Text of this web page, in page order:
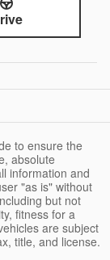
to ensure the
absolute
information and
"as is" without
but not
fitness for a
are subject
title, and license.